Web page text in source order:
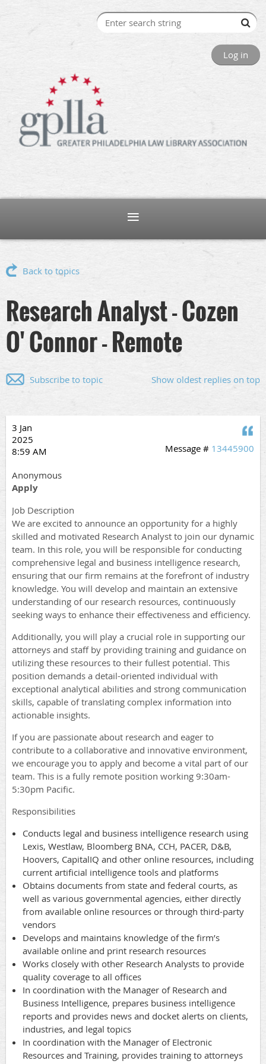
Log in
Back to topics
Research Analyst - Cozen
O' Connor - Remote
Show oldest replies on top
Subscribe to topic
3 Jan
2025
8:59 AM
Message # 13445900
Anonymous
Apply
Job Description
We are excited to announce an opportunity for a highly
skilled and motivated Research Analyst to join our dynamic
team. In this role, you will be responsible for conducting
comprehensive legal and business intelligence research,
ensuring that our firm remains at the forefront of industry
knowledge. You will develop and maintain an extensive
understanding of our research resources, continuously
seeking ways to enhance their effectiveness and efficiency.
Additionally, you will play a crucial role in supporting our
attorneys and staff by providing training and guidance on
utilizing these resources to their fullest potential. This
position demands a detail-oriented individual with
exceptional analytical abilities and strong communication
skills, capable of translating complex information into
actionable insights.
If you are passionate about research and eager to
contribute to a collaborative and innovative environment,
we encourage you to apply and become a vital part of our
team. This is a fully remote position working 9:30am-
5:30pm Pacific.
Responsibilities
Conducts legal and business intelligence research using
Lexis, Westlaw, Bloomberg BNA, CCH, PACER, D&B,
Hoovers, CapitalIQ and other online resources, including
current artificial intelligence tools and platforms
Obtains documents from state and federal courts, as
well as various governmental agencies, either directly
from available online resources or through third-party
vendors
Develops and maintains knowledge of the firm’s
available online and print research resources
Works closely with other Research Analysts to provide
quality coverage to all offices
In coordination with the Manager of Research and
Business Intelligence, prepares business intelligence
reports and provides news and docket alerts on clients,
industries, and legal topics
In coordination with the Manager of Electronic
Resources and Training, provides training to attorneys